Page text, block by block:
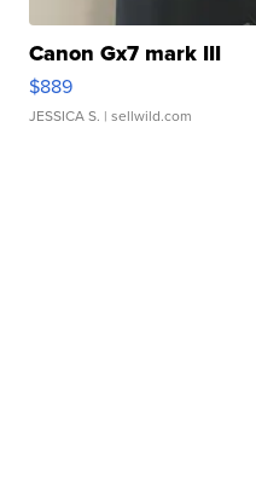
Canon Gx7 mark III
$889
JESSICA S. | sellwild.com